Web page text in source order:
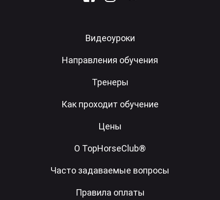
Видеоуроки
Направления обучения
Тренеры
Как проходит обучение
Цены
О TopHorseClub®
Часто задаваемые вопросы
Правила оплаты